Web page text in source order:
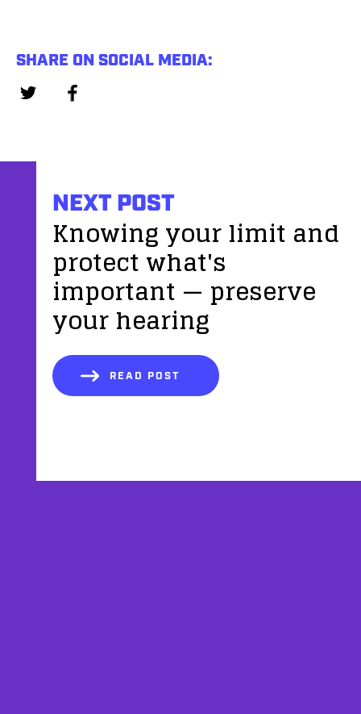
SHARE ON SOCIAL MEDIA:
NEXT POST
Knowing your limit and
protect what's
important — preserve
your hearing
READ POST